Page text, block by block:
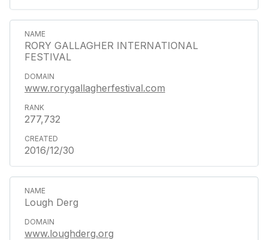
RORY GALLAGHER INTERNATIONAL
FESTIVAL
www.rorygallagherfestival.com
277,732
2016/12/30
Lough Derg
www.loughderg.org